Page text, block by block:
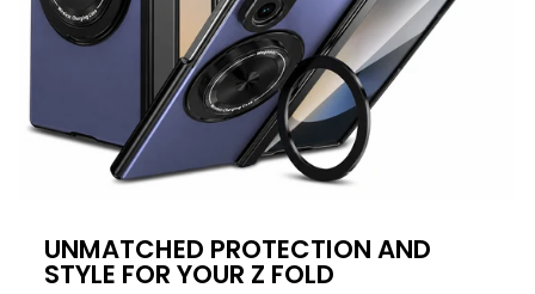
UNMATCHED PROTECTION AND
STYLE FOR YOUR Z FOLD